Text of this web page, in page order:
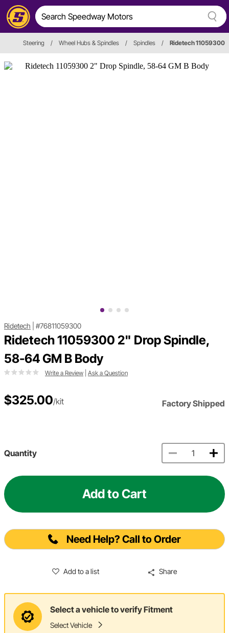
Steering / Wheel Hubs & Spindles / Spindles / Ridetech 11059300
Ridetech #76811059300
Ridetech 11059300 2" Drop Spindle,
58-64 GM B Body
Write a Review Ask a Question
$325.00/kit Factory Shipped
Quantity
Add to Cart
Need Help? Call to Order
Add to a list Share
Select a vehicle to verify Fitment
Select Vehicle